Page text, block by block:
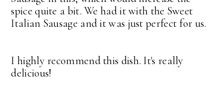
spice quite a bit. We had it with the Sweet
Italian Sausage and it was just perfect for us.
I highly recommend this dish. It's really
delicious!